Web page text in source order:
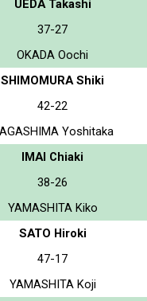
UEDA Takashi
37-27
OKADA Oochi
SHIMOMURA Shiki
42-22
Yoshitaka
IMAI Chiaki
38-26
YAMASHITA Kiko
SATO Hiroki
47-17
YAMASHITA Koji